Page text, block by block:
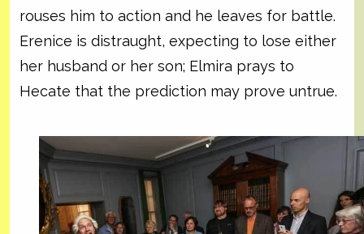
rouses him to action and he leaves for battle.
Erenice is distraught, expecting to lose either
her husband or her son; Elmira prays to
Hecate that the prediction may prove untrue.